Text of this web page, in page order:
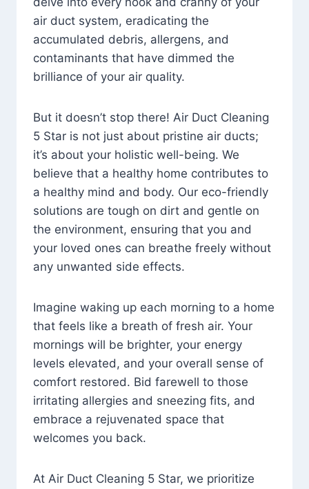
air duct system, eradicating the
accumulated debris, allergens, and
contaminants that have dimmed the
brilliance of your air quality.
But it doesn’t stop there! Air Duct Cleaning
5 Star is not just about pristine air ducts;
it’s about your holistic well-being. We
believe that a healthy home contributes to
a healthy mind and body. Our eco-friendly
solutions are tough on dirt and gentle on
the environment, ensuring that you and
your loved ones can breathe freely without
any unwanted side effects.
Imagine waking up each morning to a home
that feels like a breath of fresh air. Your
mornings will be brighter, your energy
levels elevated, and your overall sense of
comfort restored. Bid farewell to those
irritating allergies and sneezing fits, and
embrace a rejuvenated space that
welcomes you back.
At Air Duct Cleaning 5 Star, we prioritize